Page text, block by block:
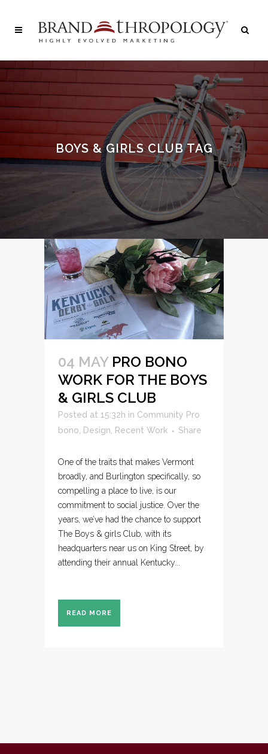
BOYS & GIRLS CLUB TAG
04 MAY PRO BONO
WORK FOR THE BOYS
& GIRLS CLUB
Posted at 15:32h in Community Pro
bono, Design, Recent Work Share
One of the traits that makes Vermont
broadly, and Burlington specifically, so
compelling a place to live, is our
commitment to social justice. Over the
years, we’ve had the chance to support
The Boys & girls Club, with its
headquarters near us on King Street, by
attending their annual Kentucky...
READ MORE